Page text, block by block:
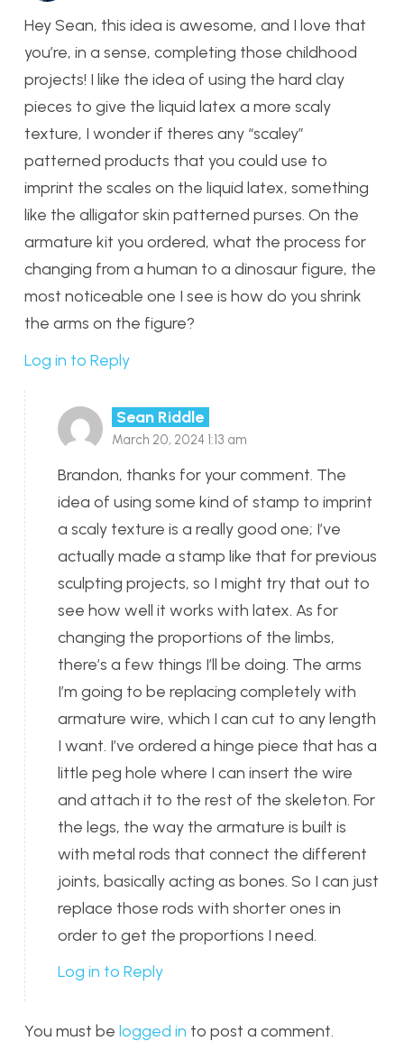
Hey Sean, this idea is awesome, and I love that
you’re, in a sense, completing those childhood
projects! I like the idea of using the hard clay
pieces to give the liquid latex a more scaly
texture, I wonder if theres any “scaley”
patterned products that you could use to
imprint the scales on the liquid latex, something
like the alligator skin patterned purses. On the
armature kit you ordered, what the process for
changing from a human to a dinosaur figure, the
most noticeable one I see is how do you shrink
the arms on the figure?
Log in to Reply
Sean Riddle
March 20, 2024 1:13 am
Brandon, thanks for your comment. The
idea of using some kind of stamp to imprint
a scaly texture is a really good one; I’ve
actually made a stamp like that for previous
sculpting projects, so I might try that out to
see how well it works with latex. As for
changing the proportions of the limbs,
there’s a few things I’ll be doing. The arms
I’m going to be replacing completely with
armature wire, which I can cut to any length
I want. I’ve ordered a hinge piece that has a
little peg hole where I can insert the wire
and attach it to the rest of the skeleton. For
the legs, the way the armature is built is
with metal rods that connect the different
joints, basically acting as bones. So I can just
replace those rods with shorter ones in
order to get the proportions I need.
Log in to Reply
You must be logged in to post a comment.